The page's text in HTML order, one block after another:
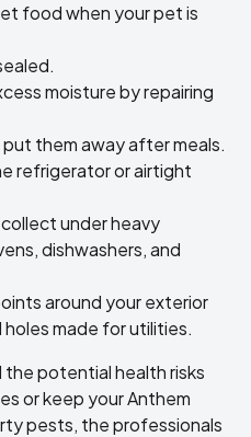
food when your pet is
moisture by repairing
put them away after meals.
refrigerator or airtight
under heavy
dishwashers, and
around your exterior
made for utilities.
potential health risks
or keep your Anthem
pests, the professionals